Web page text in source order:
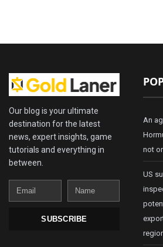
Our blog is your ultimate
destination for the latest
news, expert insights, game
tutorials and everything in
between.
Email
Name
SUBSCRIBE
An
not
US